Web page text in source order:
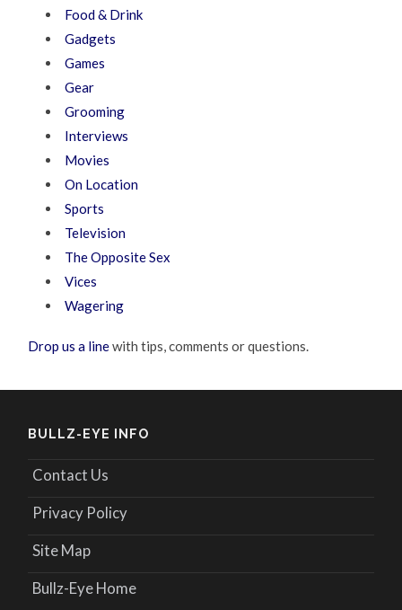
Food & Drink
Gadgets
Games
Gear
Grooming
Interviews
Movies
On Location
Sports
Television
The Opposite Sex
Vices
Wagering
Drop us a linewith tips, comments or questions.
BULLZ-EYE INFO
Contact Us
Privacy Policy
Site Map
Bullz-Eye Home